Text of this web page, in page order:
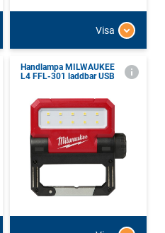
Visa
Handlampa MILWAUKEE
L4 FFL-301 laddbar USB